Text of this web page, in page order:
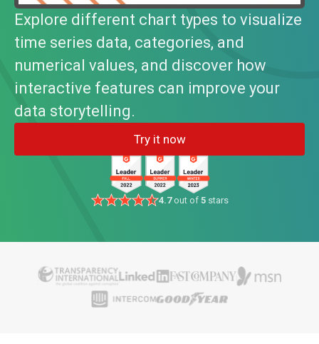
Explore different chart types to visualize
time series data, categories, and
numerical values, and discover how
interactive features can improve your
data storytelling.
Try it now
4.7out of 5stars